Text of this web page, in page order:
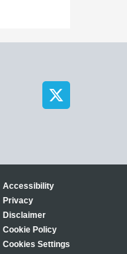
Trinity
Accessibility
Trinity
Privacy
Trinity
Disclaimer
Trinity
Cookie Policy
Cookies Settings